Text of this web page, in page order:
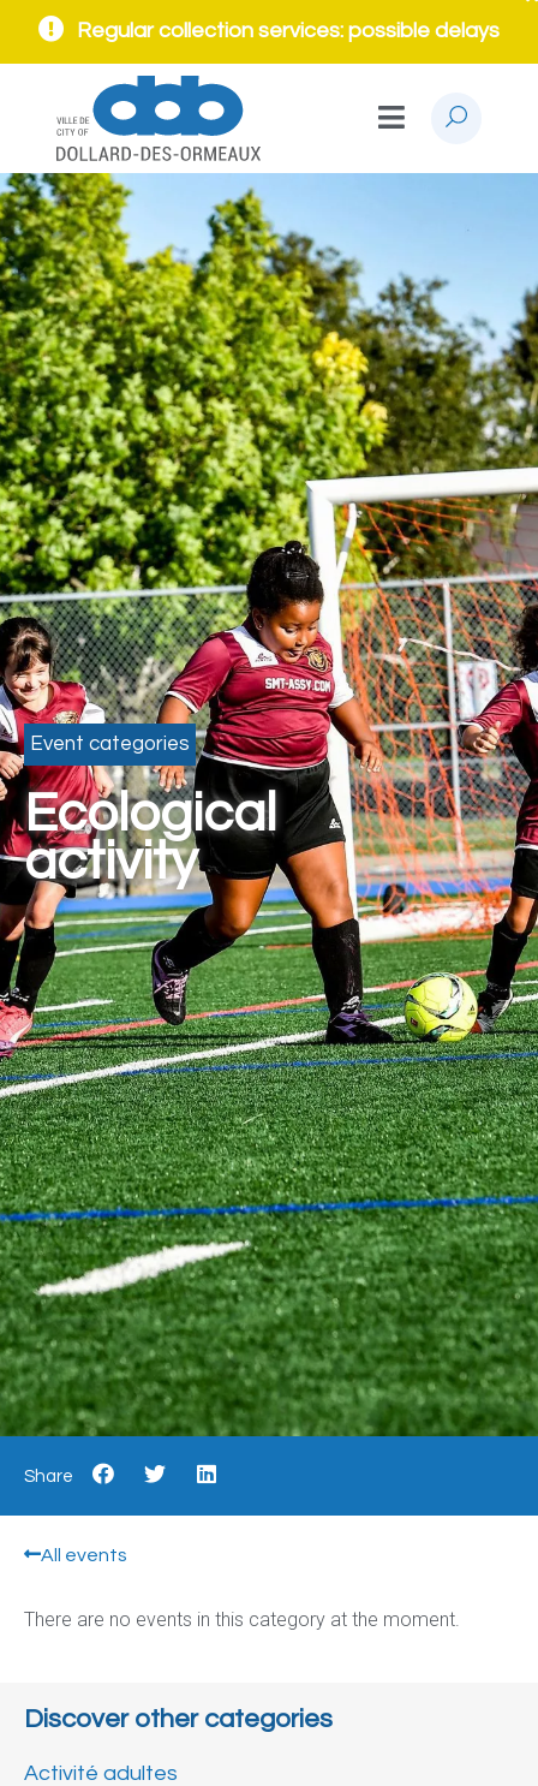
Regular collection services: possible delays
Event categories
Ecological
activity
Share
All events
There are no events in this category at the moment.
Discover other categories
Activité adultes